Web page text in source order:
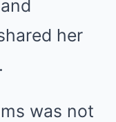
her
was not